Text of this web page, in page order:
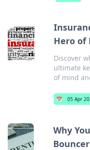
Hero of
Discover
ultimate
of mind
📅 05 Apr
Why